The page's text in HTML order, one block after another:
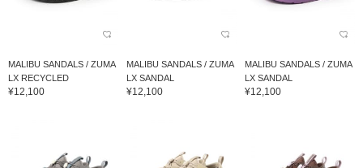
MALIBU SANDALS / ZUMA
LX RECYCLED
¥12,100
MALIBU SANDALS / ZUMA
LX SANDAL
¥12,100
MALIBU SANDALS / ZUMA
LX SANDAL
¥12,100